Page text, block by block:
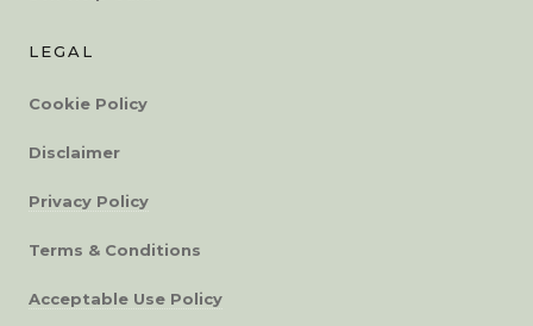
LEGAL
Cookie Policy
Disclaimer
Privacy Policy
Terms & Conditions
Acceptable Use Policy